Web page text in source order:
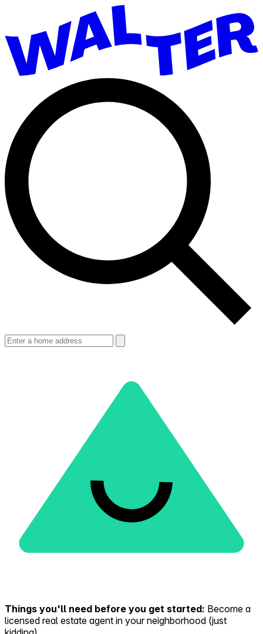
Things you'll need before you get started: Become a
licensed real estate agent in your neighborhood (just